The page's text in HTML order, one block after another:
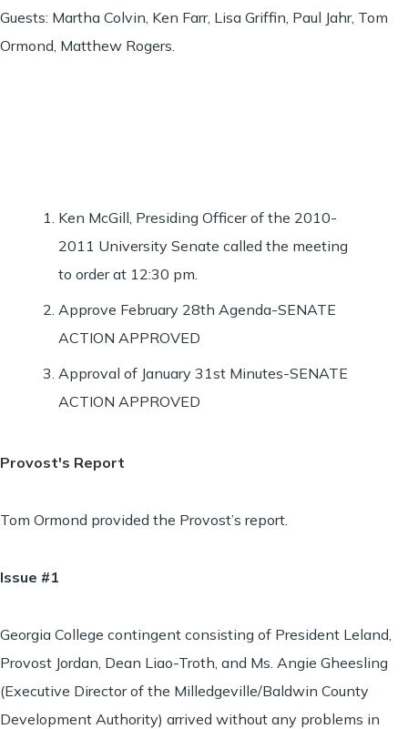
Guests: Martha Colvin, Ken Farr, Lisa Griffin, Paul Jahr, Tom
Ormond, Matthew Rogers.
Ken McGill, Presiding Officer of the 2010-
2011 University Senate called the meeting
to order at 12:30 pm.
Approve February 28th Agenda-SENATE
ACTION APPROVED
Approval of January 31st Minutes-SENATE
ACTION APPROVED
Provost's Report
Tom Ormond provided the Provost’s report.
Issue #1
Georgia College contingent consisting of President Leland,
Provost Jordan, Dean Liao-Troth, and Ms. Angie Gheesling
(Executive Director of the Milledgeville/Baldwin County
Development Authority) arrived without any problems in